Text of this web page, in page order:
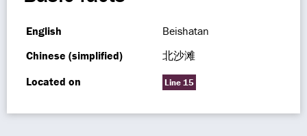
English
Beishatan
Chinese (simplified)
北沙滩
Located on
Line 15